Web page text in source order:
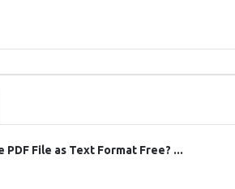
PDF File as Text Format Free? ...